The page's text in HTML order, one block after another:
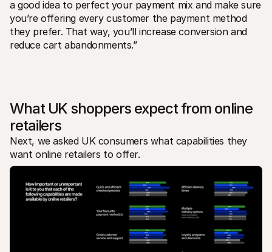
a good idea to perfect your payment mix and make sure
you’re offering every customer the payment method
they prefer. That way, you’ll increase conversion and
reduce cart abandonments.”
What UK shoppers expect from online
retailers
Next, we asked UK consumers what capabilities they
want online retailers to offer.